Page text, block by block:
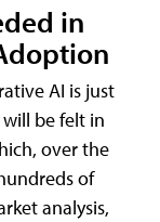
in
AI is just
be felt in
over the
of
analysis,